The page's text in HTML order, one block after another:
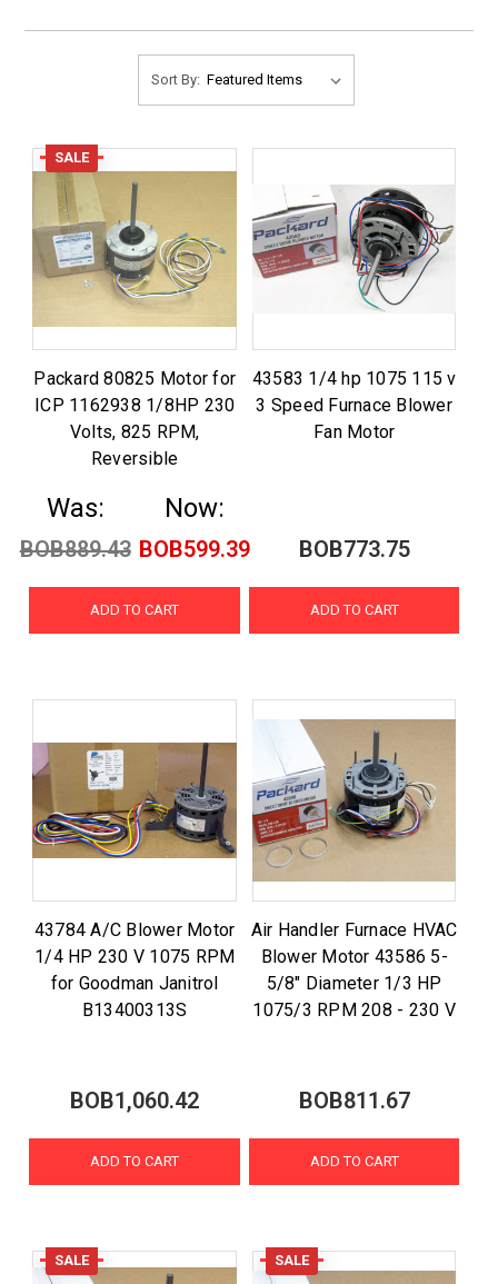
Sort By:
SALE
Packard 80825 Motor for
ICP 1162938 1/8HP 230
Volts, 825 RPM,
Reversible
Was:
BOB889.43
Now:
BOB599.39
ADD TO CART
43583 1/4 hp 1075 115 v
3 Speed Furnace Blower
Fan Motor
BOB773.75
ADD TO CART
43784 A/C Blower Motor
1/4 HP 230 V 1075 RPM
for Goodman Janitrol
B13400313S
BOB1,060.42
ADD TO CART
Air Handler Furnace HVAC
Blower Motor 43586 5-
5/8" Diameter 1/3 HP
1075/3 RPM 208 - 230 V
BOB811.67
ADD TO CART
SALE SALE